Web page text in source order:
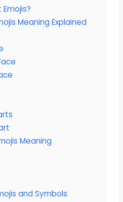
Meaning Explained
Meaning
and Symbols